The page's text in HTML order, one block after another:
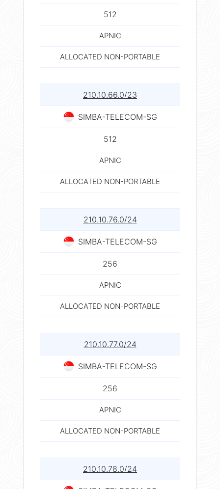
512
APNIC
ALLOCATED NON-PORTABLE
210.10.66.0/23
SIMBA-TELECOM-SG
512
APNIC
ALLOCATED NON-PORTABLE
210.10.76.0/24
SIMBA-TELECOM-SG
256
APNIC
ALLOCATED NON-PORTABLE
210.10.77.0/24
SIMBA-TELECOM-SG
256
APNIC
ALLOCATED NON-PORTABLE
210.10.78.0/24